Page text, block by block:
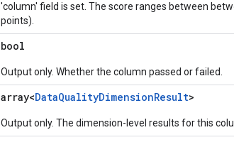
'column' field is set. The score ranges between
points).
bool
Output only. Whether the column passed or failed.
array<DataQualityDimensionResult>
Output only. The dimension-level results for this